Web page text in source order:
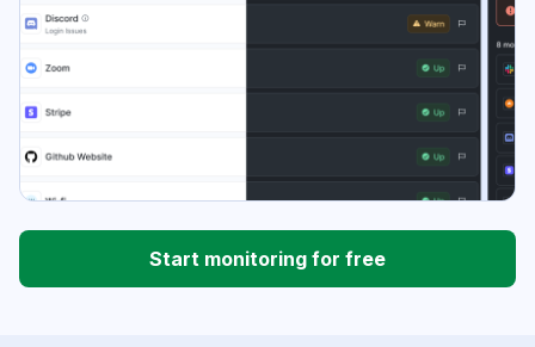
Start monitoring for free